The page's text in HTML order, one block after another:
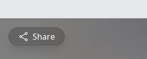
Share